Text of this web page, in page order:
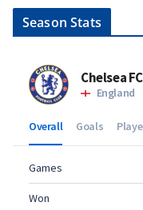
Season Stats